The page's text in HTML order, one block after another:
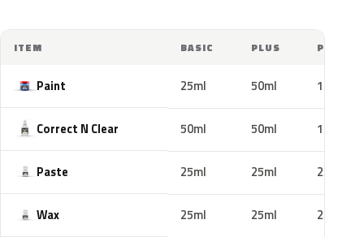
ITEM BASIC PLUS PRO
Paint 25ml 50ml 100ml
Correct N Clear 50ml 50ml 100ml
Paste 25ml 25ml 25ml
Wax 25ml 25ml 25ml